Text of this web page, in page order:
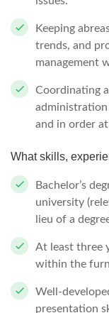
Keeping
trends, and
management
Coordinating
administration
and in order
What skills,
Bachelor’s
university
lieu of a
At least three
within the
Well-
presentation